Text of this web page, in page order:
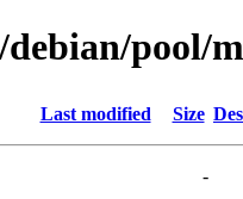
pool/
Last modified Size
-